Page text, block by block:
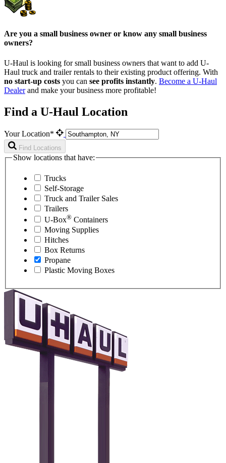
Are you a small business owner or know any small business
owners?
U-Haul is looking for small business owners that want to add U-
Haul truck and trailer rentals to their existing product offering. With
no start-up costs you can see profits instantly. Become a U-Haul
Dealerand make your business more profitable!
Find a U-Haul Location
Your Location*
Find Locations
Show locations that have:
Trucks
Self-Storage
Truck and Trailer Sales
Trailers
U-Box® Containers
Moving Supplies
Hitches
Box Returns
Propane
Plastic Moving Boxes